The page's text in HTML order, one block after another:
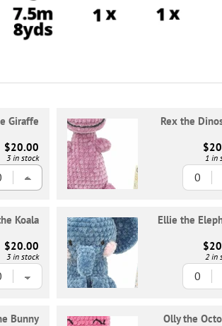
Giraffe
$20.00
3 in stock
Rex the
1 in
Koala
$20.00
3 in stock
Ellie the
2 in
Bunny
Olly the